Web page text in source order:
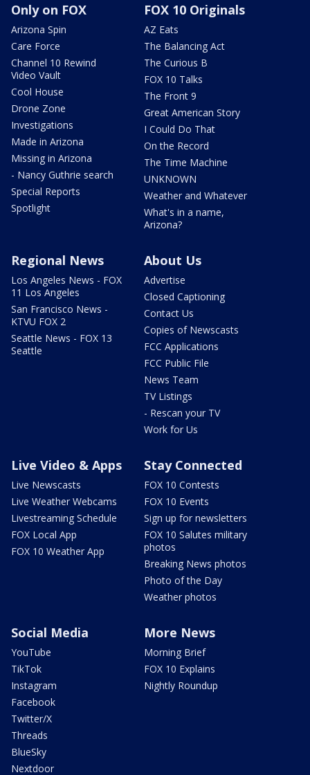
Only on FOX
Arizona Spin
Care Force
Channel 10 Rewind
Video Vault
Cool House
Drone Zone
Investigations
Made in Arizona
Missing in Arizona
- Nancy Guthrie search
Special Reports
Spotlight
FOX 10 Originals
AZ Eats
The Balancing Act
The Curious B
FOX 10 Talks
The Front 9
Great American Story
I Could Do That
On the Record
The Time Machine
UNKNOWN
Weather and Whatever
What's in a name,
Arizona?
Regional News
Los Angeles News - FOX
11 Los Angeles
San Francisco News -
KTVU FOX 2
Seattle News - FOX 13
Seattle
About Us
Advertise
Closed Captioning
Contact Us
Copies of Newscasts
FCC Applications
FCC Public File
News Team
TV Listings
- Rescan your TV
Work for Us
Live Video & Apps
Live Newscasts
Live Weather Webcams
Livestreaming Schedule
FOX Local App
FOX 10 Weather App
Stay Connected
FOX 10 Contests
FOX 10 Events
Sign up for newsletters
FOX 10 Salutes military
photos
Breaking News photos
Photo of the Day
Weather photos
Social Media
YouTube
TikTok
Instagram
Facebook
Twitter/X
Threads
BlueSky
Nextdoor
More News
Morning Brief
FOX 10 Explains
Nightly Roundup